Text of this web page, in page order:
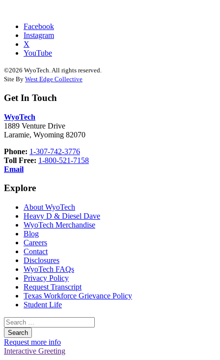
Facebook
Instagram
X
YouTube
©2026 WyoTech. All rights reserved.
Site By West Edge Collective
Get In Touch
WyoTech
1889 Venture Drive
Laramie, Wyoming 82070
Phone: 1-307-742-3776
Toll Free: 1-800-521-7158
Email
Explore
About WyoTech
Heavy D & Diesel Dave
WyoTech Merchandise
Blog
Careers
Contact
Disclosures
WyoTech FAQs
Privacy Policy
Request Transcript
Texas Workforce Grievance Policy
Student Life
Search
for:
Request more info
Interactive Greeting